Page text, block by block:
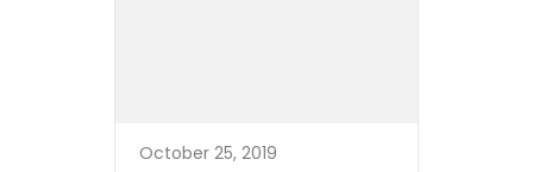
October 25, 2019